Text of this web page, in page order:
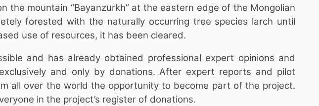
mountain “Bayanzurkh” at the eastern edge of the Mongolian
forested with the naturally occurring tree species larch until
use of resources, it has been cleared.
and has already obtained professional expert opinions and
and only by donations. After expert reports and pilot
all over the world the opportunity to become part of the project.
in the project’s register of donations.